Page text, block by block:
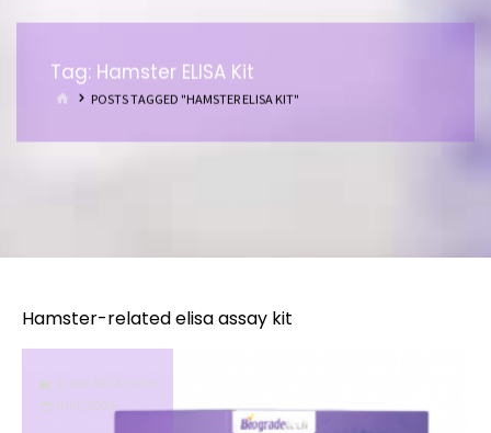
Tag: Hamster ELISA Kit
HOMEPOSTS TAGGED "HAMSTER ELISA KIT"
Hamster-related elisa assay kit
ELISA ASSAY KITS
11/14/2023